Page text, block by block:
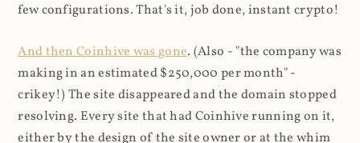
few configurations. That's it, job done, instant crypto!
And then Coinhive was gone. (Also - "the company was
making in an estimated $250,000 per month" -
crikey!) The site disappeared and the domain stopped
resolving. Every site that had Coinhive running on it,
either by the design of the site owner or at the whim